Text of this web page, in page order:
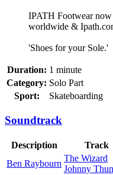
IPATH Footwear now
worldwide &
'Shoes for your Sole.'
Duration: 1 minute
Category: Solo Part
Sport:
Skateboarding
Soundtrack
Description Track
Ben Raybourn
The Wizard
Johnny